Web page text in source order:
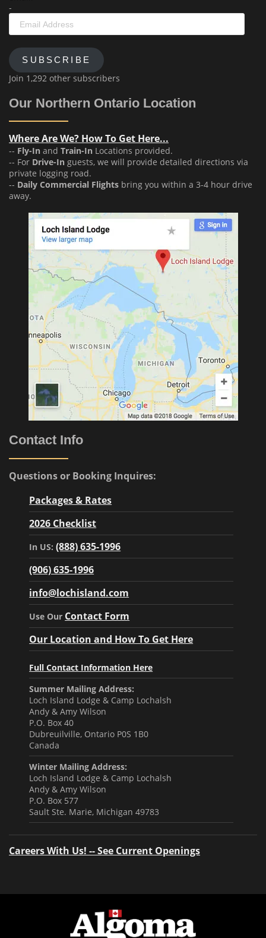
-
Address
SUBSCRIBE
Join 1,292 other subscribers
Our Northern Ontario Location
Where Are We? How To Get Here...
-- Fly-In and Train-In Locations provided.
-- For Drive-In guests, we will provide detailed directions via
private logging road.
-- Daily Commercial Flights bring you within a 3-4 hour drive
away.
Contact Info
Questions or Booking Inquires:
Packages & Rates
2026 Checklist
In US:(888) 635-1996
(906) 635-1996
info@lochisland.com
Use Our Contact Form
Our Location and How To Get Here
Full Contact Information Here
Summer Mailing Address:
Loch Island Lodge & Camp Lochalsh
Andy & Amy Wilson
P.O. Box 40
Dubreuilville, Ontario P0S 1B0
Canada
Winter Mailing Address:
Loch Island Lodge & Camp Lochalsh
Andy & Amy Wilson
P.O. Box 577
Sault Ste. Marie, Michigan 49783
Careers With Us! -- See Current Openings